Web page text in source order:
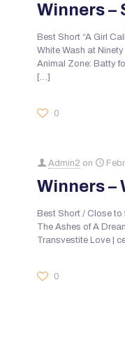
Winners –
Best Short “A Girl
White Wash at
Animal Zone: Batty
[…]
0
Admin2 on
Winners –
Best Short / Close
The Ashes of A
Transvestite Love |
0